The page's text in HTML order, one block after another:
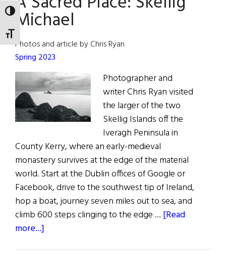
TOGGLE HIGH CONTRAST
TOGGLE FONT SIZE
Culture
Michael
Photos and article by Chris Ryan
Spring 2023
Photographer and
writer Chris Ryan visited
the larger of the two
Skellig Islands off the
Iveragh Peninsula in
County Kerry, where an early-medieval
monastery survives at the edge of the material
world. Start at the Dublin offices of Google or
Facebook, drive to the southwest tip of Ireland,
hop a boat, journey seven miles out to sea, and
climb 600 steps clinging to the edge … [Read
more...]